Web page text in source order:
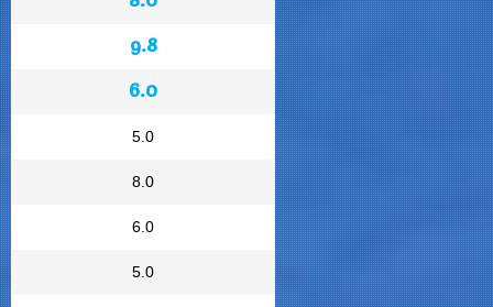
9.8
6.0
5.0
8.0
6.0
5.0